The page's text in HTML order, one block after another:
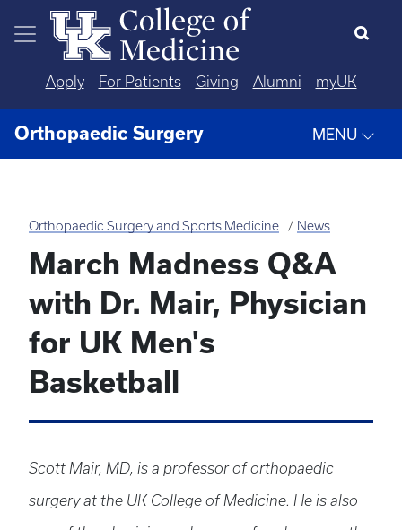
Skip to main content
Apply For Patients Giving Alumni myUK
Orthopaedic Surgery MENU
Orthopaedic Surgery and Sports Medicine News
March Madness Q&A
with Dr. Mair, Physician
for UK Men's
Basketball
Scott Mair, MD, is a professor of orthopaedic
surgery at the UK College of Medicine. He is also